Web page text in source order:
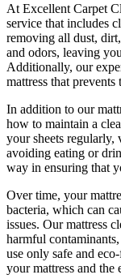
At Excellent Carpet
service that includes
removing all dust,
and odors, leaving
Additionally, our
mattress that
In addition to our
how to maintain a
your sheets regularly,
avoiding eating or
way in ensuring that
Over time, your
bacteria, which can
issues. Ourmattress
harmful
use only safe and
your mattress and the